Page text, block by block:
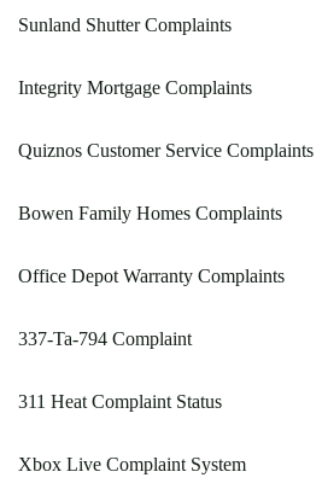
Sunland Shutter Complaints
Integrity Mortgage Complaints
Quiznos Customer Service Complaints
Bowen Family Homes Complaints
Office Depot Warranty Complaints
337-Ta-794 Complaint
311 Heat Complaint Status
Xbox Live Complaint System